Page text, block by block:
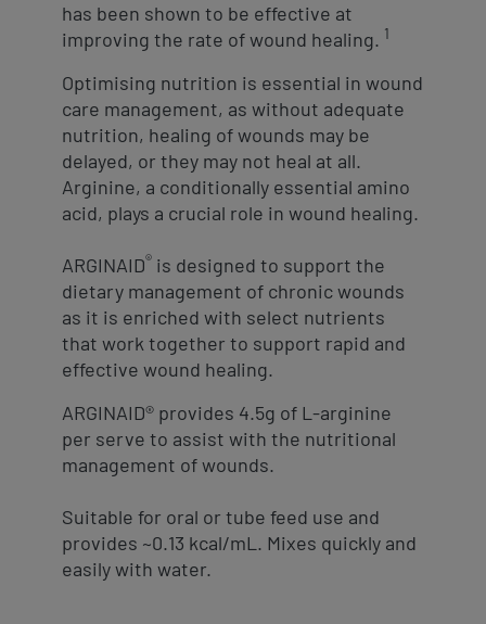
has been shown to be effective at
improving the rate of wound healing. 1
Optimising nutrition is essential in wound
care management, as without adequate
nutrition, healing of wounds may be
delayed, or they may not heal at all.
Arginine, a conditionally essential amino
acid, plays a crucial role in wound healing.
ARGINAID®is designed to support the
dietary management of chronic wounds
as it is enriched with select nutrients
that work together to support rapid and
effective wound healing.
ARGINAID® provides 4.5g of L-arginine
per serve to assist with the nutritional
management of wounds.
Suitable for oral or tube feed use and
provides ~0.13 kcal/mL. Mixes quickly and
easily with water.